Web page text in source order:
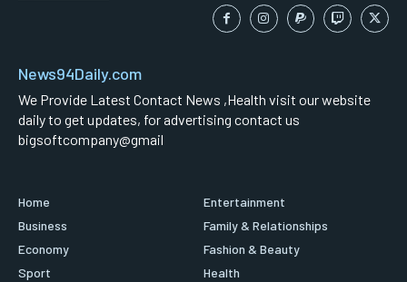
News94Daily.com
We Provide Latest Contact News ,Health visit our website
daily to get updates, for advertising contact us
bigsoftcompany@gmail
Home
Business
Economy
Sport
Entertainment
Family & Relationships
Fashion & Beauty
Health